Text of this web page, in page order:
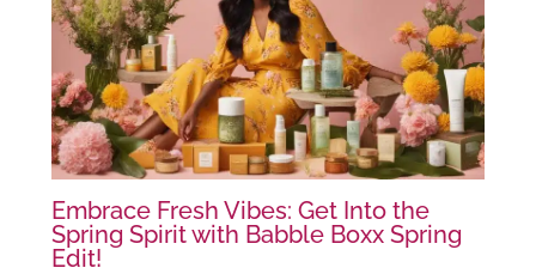
Embrace Fresh Vibes: Get Into the
Spring Spirit with Babble Boxx Spring
Edit!